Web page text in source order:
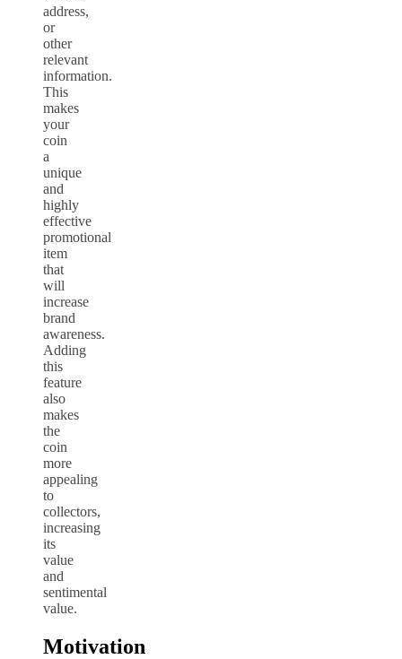
address,
or
other
relevant
information.
This
makes
your
coin
a
unique
and
highly
effective
promotional
item
that
will
increase
brand
awareness.
Adding
this
feature
also
makes
the
coin
more
appealing
to
collectors,
increasing
its
value
and
sentimental
value.
Motivation